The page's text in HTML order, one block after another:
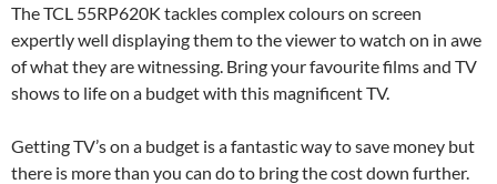
The TCL 55RP620K tackles complex colours on screen
expertly well displaying them to the viewer to watch on in awe
of what they are witnessing. Bring your favourite films and TV
shows to life on a budget with this magnificent TV.
Getting TV’s on a budget is a fantastic way to save money but
there is more than you can do to bring the cost down further.